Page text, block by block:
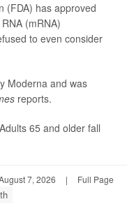
(FDA) has approved
(mRNA)
to even consider
Moderna and was
reports.
65 and older fall
7, 2026 | Full Page